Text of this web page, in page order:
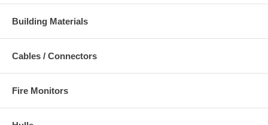
Building Materials
Cables / Connectors
Fire Monitors